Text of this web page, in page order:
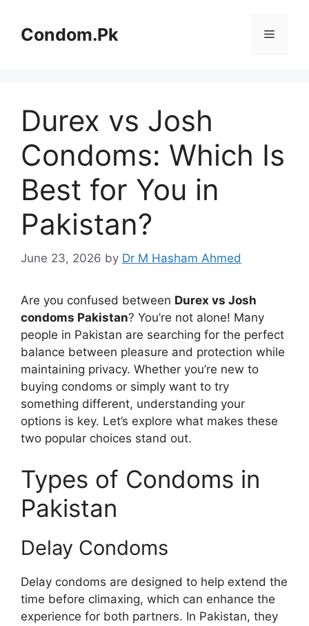
contentCondom.Pk Menu
Durex vs Josh
Condoms: Which Is
Best for You in
Pakistan?
June 23, 2026 by Dr M Hasham Ahmed
Are you confused between Durex vs Josh
condoms Pakistan? You’re not alone! Many
people in Pakistan are searching for the perfect
balance between pleasure and protection while
maintaining privacy. Whether you’re new to
buying condoms or simply want to try
something different, understanding your
options is key. Let’s explore what makes these
two popular choices stand out.
Types of Condoms in
Pakistan
Delay Condoms
Delay condoms are designed to help extend the
time before climaxing, which can enhance the
experience for both partners. In Pakistan, they